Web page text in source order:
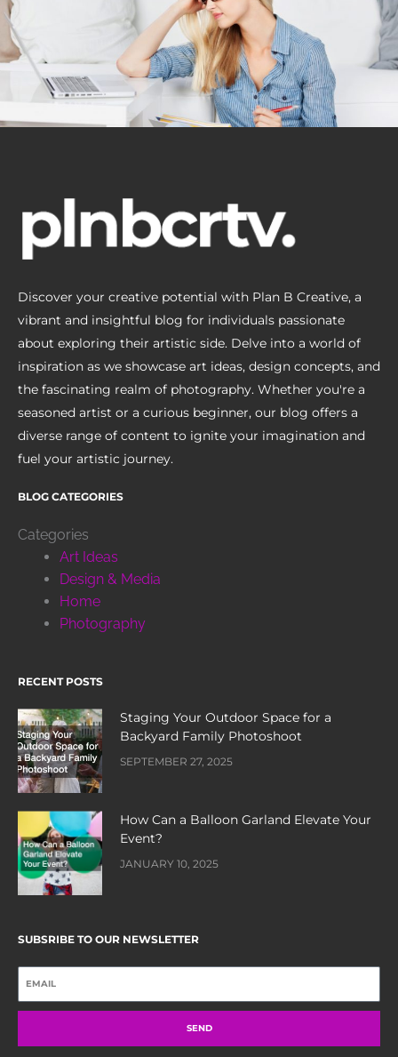
Discover your creative potential with Plan B Creative, a
vibrant and insightful blog for individuals passionate
about exploring their artistic side. Delve into a world of
inspiration as we showcase art ideas, design concepts, and
the fascinating realm of photography. Whether you're a
seasoned artist or a curious beginner, our blog offers a
diverse range of content to ignite your imagination and
fuel your artistic journey.
BLOG CATEGORIES
Categories
Art Ideas
Design & Media
Home
Photography
RECENT POSTS
Staging Your Outdoor Space for a
Backyard Family Photoshoot
SEPTEMBER 27, 2025
How Can a Balloon Garland Elevate Your
Event?
JANUARY 10, 2025
SUBSRIBE TO OUR NEWSLETTER
SEND